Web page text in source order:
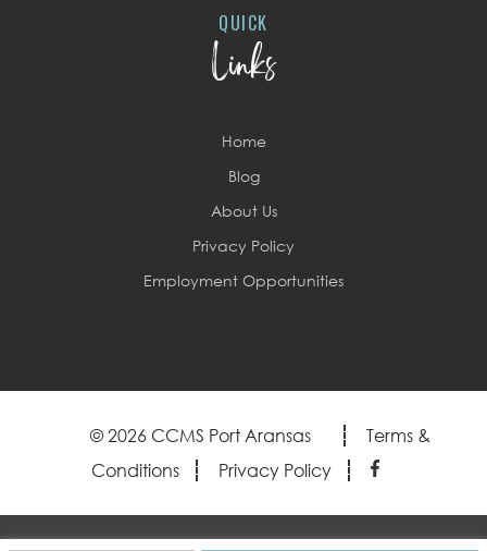
QUICK
Links
Home
Blog
About Us
Privacy Policy
Employment Opportunities
© 2026 CCMS Port Aransas
Terms &
Conditions
Privacy Policy